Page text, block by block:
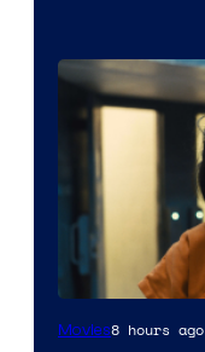
Image
Movies8 hours ago